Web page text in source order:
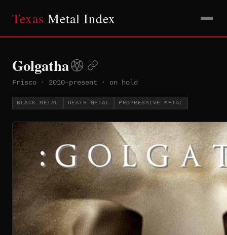
Texas Metal Index
Golgatha
Frisco · 2010–present · on hold
BLACK METAL DEATH METAL PROGRESSIVE METAL